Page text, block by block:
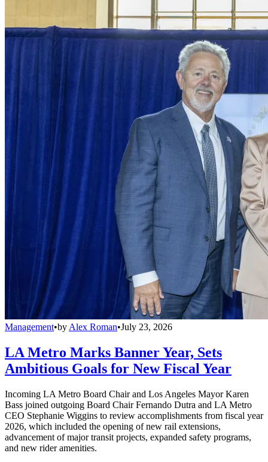
Management•by Alex Roman•July 23, 2026
LA Metro Marks Banner Year, Sets
Ambitious Goals for New Fiscal Year
Incoming LA Metro Board Chair and Los Angeles Mayor Karen
Bass joined outgoing Board Chair Fernando Dutra and LA Metro
CEO Stephanie Wiggins to review accomplishments from fiscal year
2026, which included the opening of new rail extensions,
advancement of major transit projects, expanded safety programs,
and new rider amenities.